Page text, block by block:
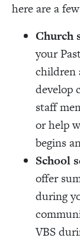
here are a
Church
your
children
develop
staff
or help
begins
School
offer
during
VBS